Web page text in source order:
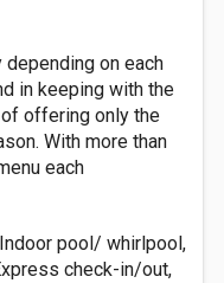
on each
in keeping with the
offering only the
With more than
each
pool/ whirlpool,
check-in/out,